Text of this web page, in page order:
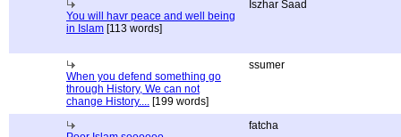
You will havr peace and well being
in Islam [113 words]
Iszhar Saad
When you defend something go
through History, We can not
change History.... [199 words]
ssumer
fatcha